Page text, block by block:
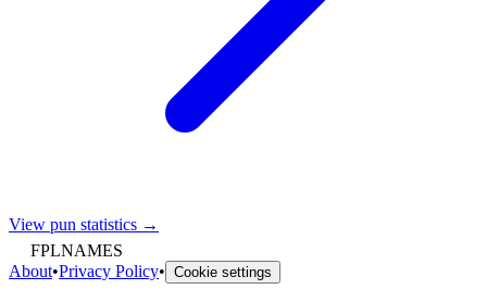
View pun statistics →
FPLNAMES
About•Privacy Policy• Cookie settings